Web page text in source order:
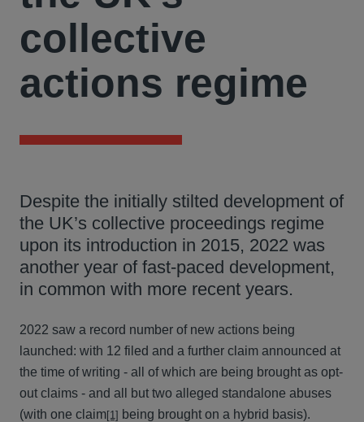
collective
actions regime
Despite the initially stilted development of
the UK’s collective proceedings regime
upon its introduction in 2015, 2022 was
another year of fast-paced development,
in common with more recent years.
2022 saw a record number of new actions being
launched: with 12 filed and a further claim announced at
the time of writing - all of which are being brought as opt-
out claims - and all but two alleged standalone abuses
(with one claim[1] being brought on a hybrid basis).